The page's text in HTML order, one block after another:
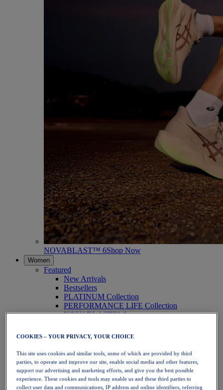
NOVABLAST™ 6Shop Now
Women
Featured
New Arrivals
Bestsellers
PLATINUM Collection
PERFORMANCE LIFE Collection
NOVABLAST™ 6
Running
Trail Running
Tennis
Volleyball
Handball
Padel
Netball
COOKIES – YOUR PRIVACY, YOUR CHOICE
This site uses cookies and similar tools, some of which are provided by third
parties, to operate and improve our site, enable social media and other features,
support our advertising and marketing efforts, and give you the best possible
experience. These cookies and tools may enable us and these third parties to
collect user data and communications, IP address and online identifiers, referring